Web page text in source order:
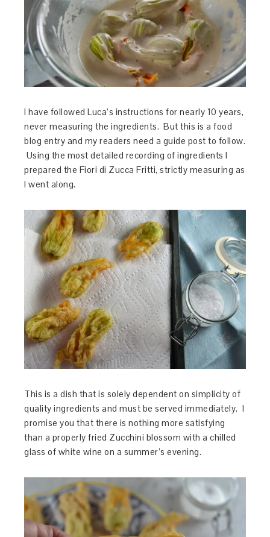
I have followed Luca’s instructions for nearly 10 years,
never measuring the ingredients. But this is a food
blog entry and my readers need a guide post to follow.
Using the most detailed recording of ingredients I
prepared the Fiori di Zucca Fritti, strictly measuring as
I went along.
This is a dish that is solely dependent on simplicity of
quality ingredients and must be served immediately. I
promise you that there is nothing more satisfying
than a properly fried Zucchini blossom with a chilled
glass of white wine on a summer’s evening.